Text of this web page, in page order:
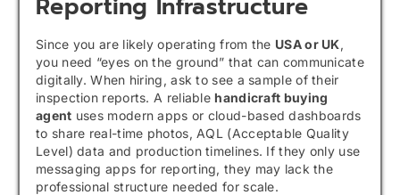
Reporting Infrastructure
Since you are likely operating from the USA or UK ,
you need “eyes on the ground” that can communicate
digitally. When hiring, ask to see a sample of their
inspection reports. A reliablehandicraft buying
agent uses modern apps or cloud-based dashboards
to share real-time photos, AQL (Acceptable Quality
Level) data and production timelines. If they only use
messaging apps for reporting, they may lack the
professional structure needed for scale.